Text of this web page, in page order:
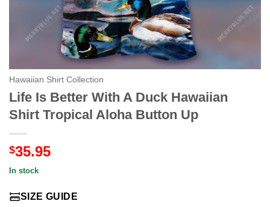
Hawaiian Shirt Collection
Life Is Better With A Duck Hawaiian
Shirt Tropical Aloha Button Up
$35.95
In stock
SIZE GUIDE